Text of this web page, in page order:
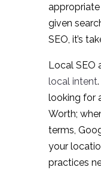
given
SEO, it’s
Local SEO
local intent
looking for
Worth;
terms,
your
practices